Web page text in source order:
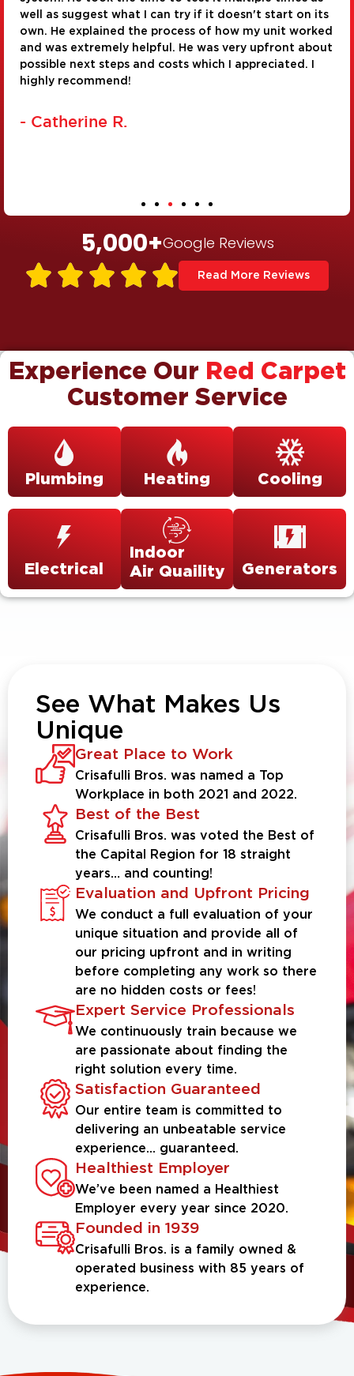
installation and repair of a corroded water pipe.
were very personable and took pride in their work.
real asset to the company!
- Judy G.
5,000+Google Reviews
     Read More Reviews
Experience Our Red Carpet
Customer Service
Plumbing Heating Cooling
Electrical
Indoor
Air Quaility
Generators
See What Makes Us
Unique
Great Place to Work
Crisafulli Bros. was named a Top
Workplace in both 2021 and 2022.
Best of the Best
Crisafulli Bros. was voted the Best of
the Capital Region for 18 straight
years… and counting!
Evaluation and Upfront Pricing
We conduct a full evaluation of your
unique situation and provide all of
our pricing upfront and in writing
before completing any work so there
are no hidden costs or fees!
Expert Service Professionals
We continuously train because we
are passionate about finding the
right solution every time.
Satisfaction Guaranteed
Our entire team is committed to
delivering an unbeatable service
experience... guaranteed.
Healthiest Employer
We’ve been named a Healthiest
Employer every year since 2020.
Founded in 1939
Crisafulli Bros. is a family owned &
operated business with 85 years of
experience.